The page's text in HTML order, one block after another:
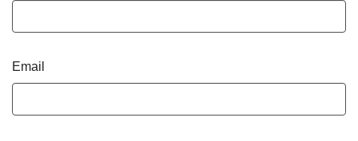
Email